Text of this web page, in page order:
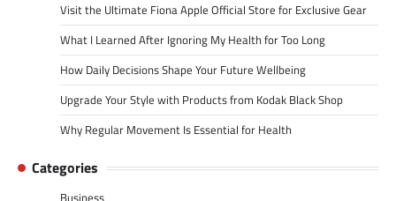
Visit the Ultimate Fiona Apple Official Store for Exclusive Gear
What I Learned After Ignoring My Health for Too Long
How Daily Decisions Shape Your Future Wellbeing
Upgrade Your Style with Products from Kodak Black Shop
Why Regular Movement Is Essential for Health
Categories